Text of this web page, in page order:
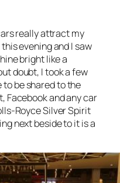
really attract my
evening and I saw
bright like a
doubt, I took a few
be shared to the
Facebook and any car
Royce Silver Spirit
next beside to it is a